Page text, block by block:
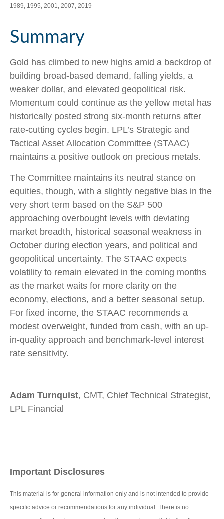
1989, 1995, 2001, 2007, 2019
Summary
Gold has climbed to new highs amid a backdrop of
building broad-based demand, falling yields, a
weaker dollar, and elevated geopolitical risk.
Momentum could continue as the yellow metal has
historically posted strong six-month returns after
rate-cutting cycles begin. LPL’s Strategic and
Tactical Asset Allocation Committee (STAAC)
maintains a positive outlook on precious metals.
The Committee maintains its neutral stance on
equities, though, with a slightly negative bias in the
very short term based on the S&P 500
approaching overbought levels with deviating
market breadth, historical seasonal weakness in
October during election years, and political and
geopolitical uncertainty. The STAAC expects
volatility to remain elevated in the coming months
as the market waits for more clarity on the
economy, elections, and a better seasonal setup.
For fixed income, the STAAC recommends a
modest overweight, funded from cash, with an up-
in-quality approach and benchmark-level interest
rate sensitivity.
Adam Turnquist, CMT, Chief Technical Strategist,
LPL Financial
Important Disclosures
This material is for general information only and is not intended to provide
specific advice or recommendations for any individual. There is no